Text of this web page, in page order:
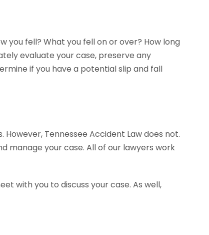
you fell? What you fell on or over? How long
evaluate your case, preserve any
if you have a potential slip and fall
Tennessee Accident Law does not.
manage your case. All of our lawyers work
with you to discuss your case. As well,